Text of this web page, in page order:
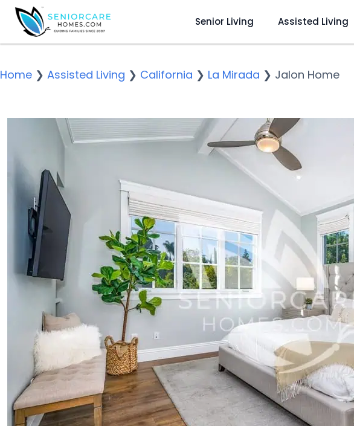
Senior Living Assisted Living
Home ❯ Assisted Living ❯ California ❯ La Mirada ❯ Jalon Home